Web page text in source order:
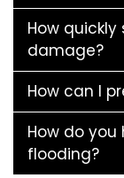
How
damage?
How can I
How do
flooding?